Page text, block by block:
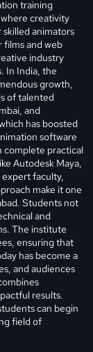
training
creativity
animators
films and web
industry
In India, the
growth,
of talented
and
has boosted
software
complete practical
Autodesk Maya,
faculty,
make it one
Students not
and
The institute
ensuring that
has become a
and audiences
results.
can begin
field of